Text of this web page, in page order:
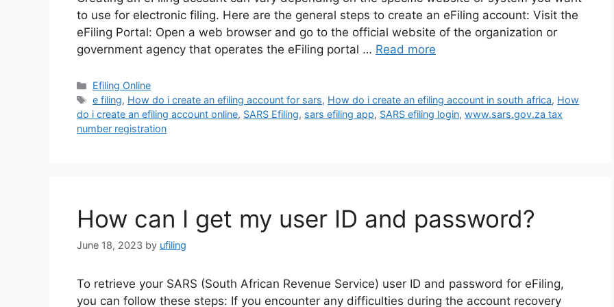
to use for electronic filing. Here are the general steps to create an eFiling account: Visit the
eFiling Portal: Open a web browser and go to the official website of the organization or
government agency that operates the eFiling portal … Read more
Categories
Efiling Online
Tags
e filing, How do i create an efiling account for sars, How do i create an efiling account in south africa, How
do i create an efiling account online, SARS Efiling, sars efiling app, SARS efiling login, www.sars.gov.za tax
number registration
How can I get my user ID and password?
June 18, 2023 by ufiling
To retrieve your SARS (South African Revenue Service) user ID and password for eFiling,
you can follow these steps: If you encounter any difficulties during the account recovery